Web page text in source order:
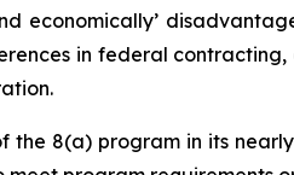
economically’
in federal
the 8(a) program in its